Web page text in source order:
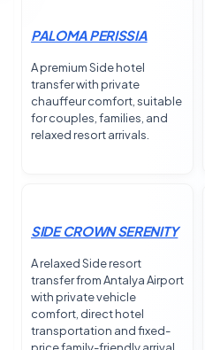
PALOMA PERISSIA
A premium Side hotel
transfer with private
chauffeur comfort, suitable
for couples, families, and
relaxed resort arrivals.
SIDE CROWN SERENITY
A relaxed Side resort
transfer from Antalya Airport
with private vehicle
comfort, direct hotel
transportation and fixed-